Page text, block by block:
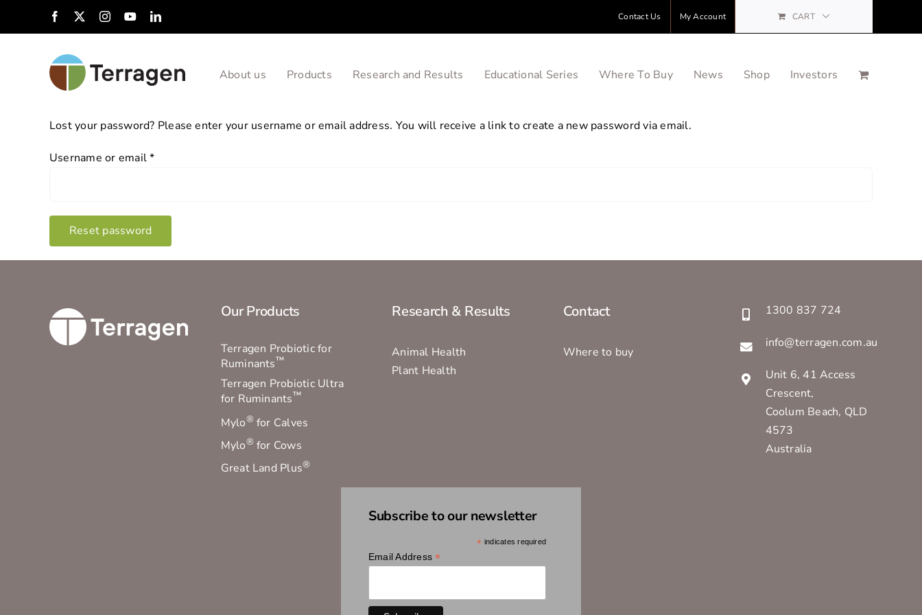
Facebook InstagramYouTubeLinkedIn Contact Us My Account CART
About us Products Research and Results Educational Series Where To Buy News Shop Investors
Lost your password? Please enter your username or email address. You will receive a link to create a new password via email.
Username or email*Required
Reset password
Our Products
Terragen Probiotic for
Ruminants™
Terragen Probiotic Ultra
for Ruminants™
Mylo®for Calves
Mylo®for Cows
Great Land Plus®
Research & Results
Animal Health
Plant Health
Contact
Where to buy
1300 837 724
info@terragen.com.au
Unit 6, 41 Access
Crescent,
Coolum Beach, QLD
4573
Australia
Subscribe to our newsletter
* indicates required
Email Address*